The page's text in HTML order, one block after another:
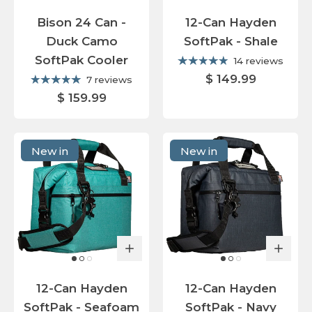
Bison 24 Can -
Duck Camo
SoftPak Cooler
7 reviews
$ 159.99
12-Can Hayden
SoftPak - Shale
14 reviews
$ 149.99
New in
12-Can Hayden
SoftPak - Seafoam
New in
12-Can Hayden
SoftPak - Navy